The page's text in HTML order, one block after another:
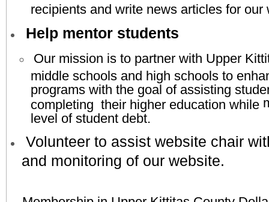
recipients and write news articles for
Help mentor students
Our mission is to partner with Upper
middle schools and high schools to
programs with the goal of assisting
completing their higher education while
level of student debt.
Volunteer to assist website chair
and monitoring of our website.​